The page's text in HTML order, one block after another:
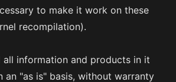
to make it work on these
recompilation).
all information and products in it
an "as is" basis, without warranty